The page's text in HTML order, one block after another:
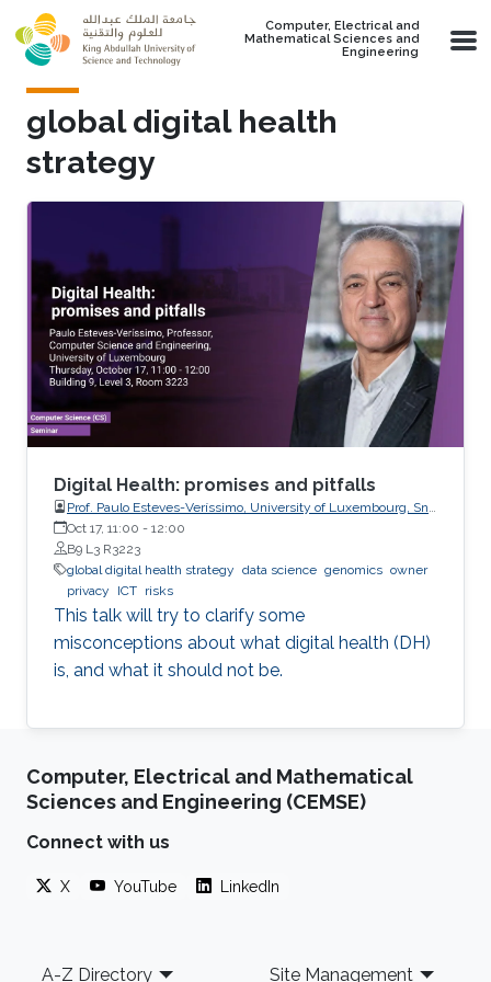
Skip to main content
Computer, Electrical and
Mathematical Sciences and
Engineering
global digital health
strategy
Digital Health: promises and pitfalls
Prof. Paulo Esteves-Veríssimo, University of Luxembourg, SnT,
CritiX
Oct 17, 11:00 - 12:00
B9 L3 R3223
global digital health strategy data science genomics owner
privacy
ICT risks
This talk will try to clarify some
misconceptions about what digital health (DH)
is, and what it should not be.
Computer, Electrical and Mathematical
Sciences and Engineering (CEMSE)
Connect with us
X YouTube LinkedIn
Footer
A-Z Directory Site Management